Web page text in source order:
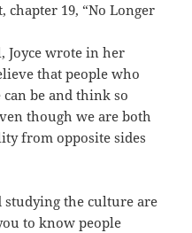
chapter 19, “No Longer
Joyce wrote in her
that people who
be and think so
though we are both
from opposite sides
studying the culture are
to know people